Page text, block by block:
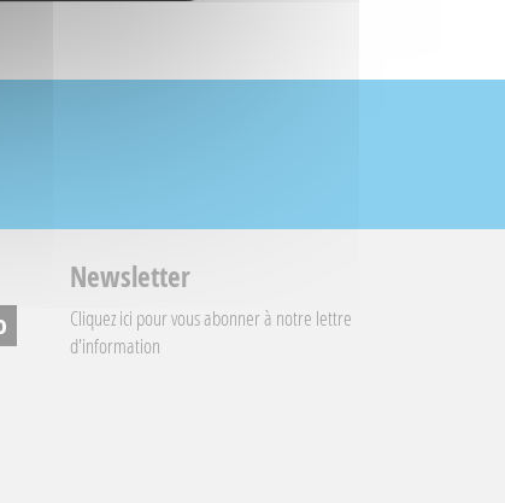
Newsletter
Cliquez ici pour vous abonner à notre lettre
d'information